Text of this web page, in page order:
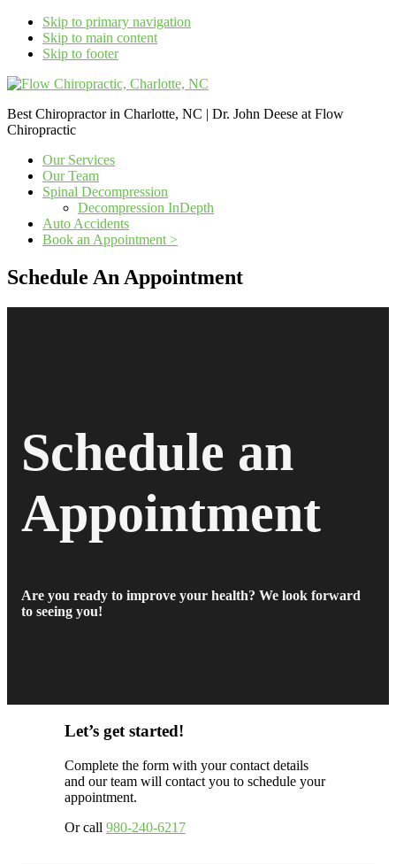
Skip to primary navigation
Skip to main content
Skip to footer
Best Chiropractor in Charlotte, NC | Dr. John Deese at Flow
Chiropractic
Our Services
Our Team
Spinal Decompression
Decompression InDepth
Auto Accidents
Book an Appointment >
Schedule An Appointment
Schedule an
Appointment
Are you ready to improve your health? We look forward
to seeing you!
Let’s get started!
Complete the form with your contact details
and our team will contact you to schedule your
appointment.
Or call 980-240-6217